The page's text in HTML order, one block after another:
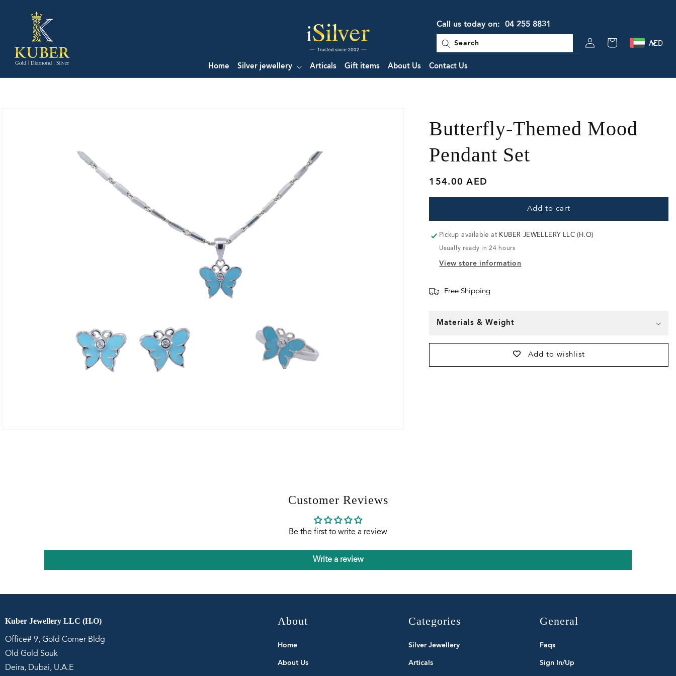
content
Home Silver jewellery Articals Gift items About Us Contact Us
Call us today on: 04 255 8831
Search
in
Cart AED
Butterfly-Themed Mood
Pendant Set
Regular
price
154.00 AED
Add to cart
Pickup available at KUBER JEWELLERY LLC (H.O)
Usually ready in 24 hours
View store information
Free Shipping
Materials & Weight
Add to wishlist
Customer Reviews
Be the first to write a review
Write a review
Kuber Jewellery LLC (H.O)
Office# 9, Gold Corner Bldg
Old Gold Souk
Deira, Dubai, U.A.E
About
Home
About Us
Categories
Silver Jewellery
Articals
General
Faqs
Sign In/Up